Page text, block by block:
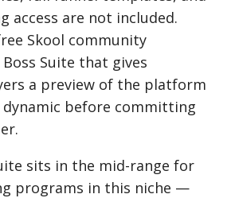
access are not included.
Skool community
Suite that gives
a preview of the platform
before committing
sits in the mid-range for
programs in this niche —